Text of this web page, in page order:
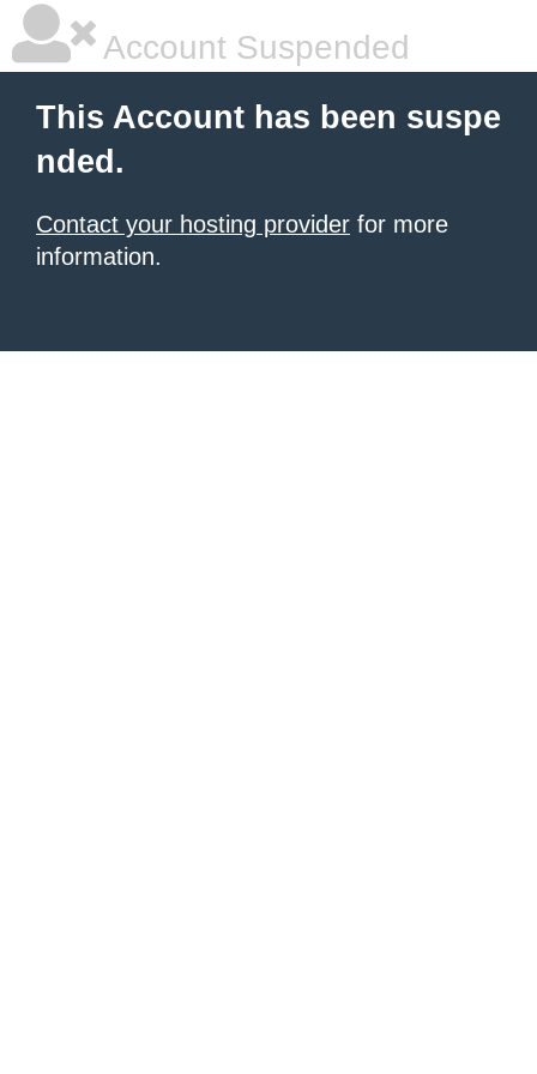
Account Suspended
This Account has been suspe
nded.
Contact your hosting provider for more
information.